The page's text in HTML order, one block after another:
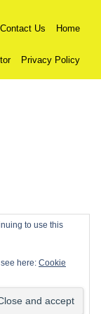
Contact Us Home
Privacy Policy
to use this
here: Cookie